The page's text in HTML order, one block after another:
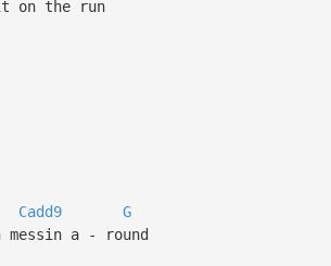
it on the run
Cadd9
G
a - round